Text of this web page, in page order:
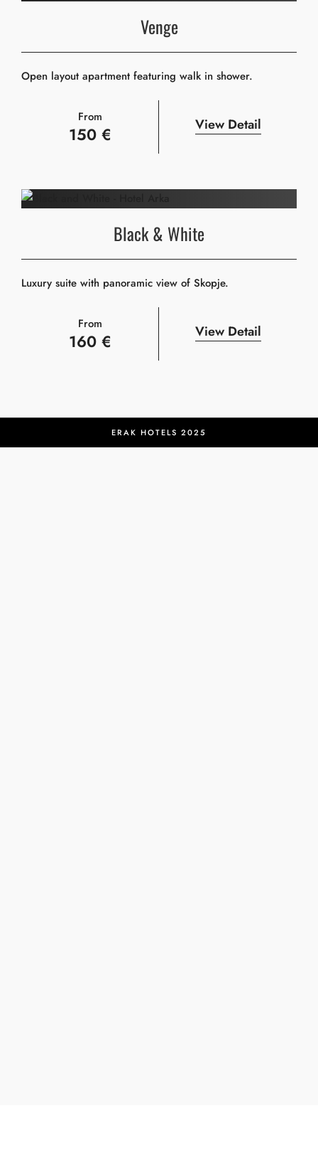
Venge
Open layout apartment featuring walk in shower.
From
150 € View Detail
Black & White
Luxury suite with panoramic view of Skopje.
From
160 € View Detail
ERAK HOTELS 2025